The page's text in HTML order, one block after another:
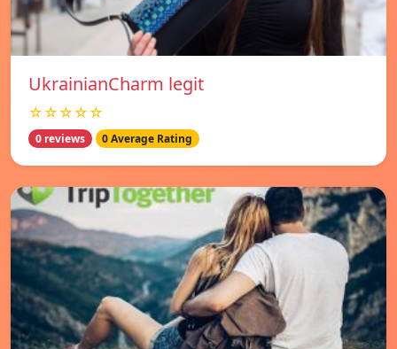
UkrainianCharm legit
☆☆☆☆☆
0 reviews 0 Average Rating